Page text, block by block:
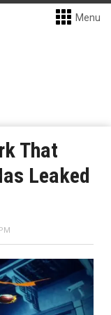
Menu
That
Leaked